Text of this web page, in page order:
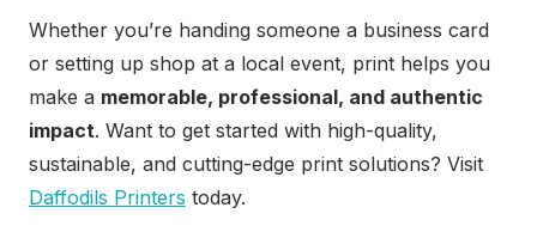
Whether you’re handing someone a business card
or setting up shop at a local event, print helps you
make a memorable, professional, and authentic
impact. Want to get started with high-quality,
sustainable, and cutting-edge print solutions? Visit
Daffodils Printers today.